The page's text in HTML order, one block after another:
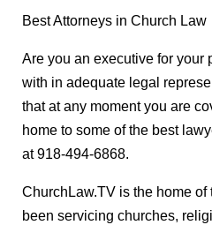
Best Attorneys in Church Law
Are you an executive for your
with in adequate legal
that at any moment you are
home to some of the best
at 918-494-6868.
ChurchLaw.TV is the home
been servicing churches,